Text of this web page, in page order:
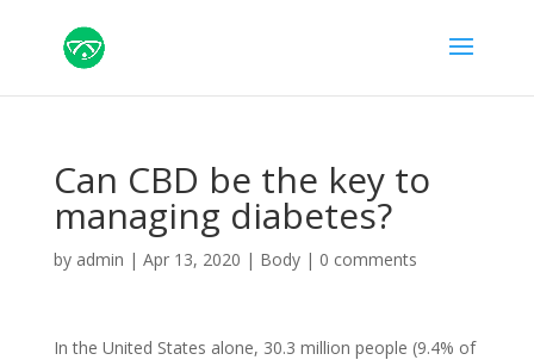
Can CBD be the key to
managing diabetes?
by admin | Apr 13, 2020 | Body| 0 comments
In the United States alone, 30.3 million people (9.4% of